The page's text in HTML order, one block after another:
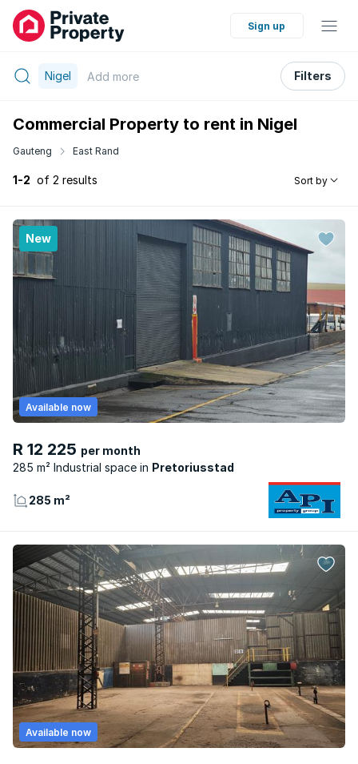
Sign up
Nigel Add more Filters
Commercial Property to rent in Nigel
Gauteng East Rand
1-2 of 2 results Sort by
New
R 12 225 per month
285 m² Industrial space
Pretoriusstad
Available now
285 m²
Available now